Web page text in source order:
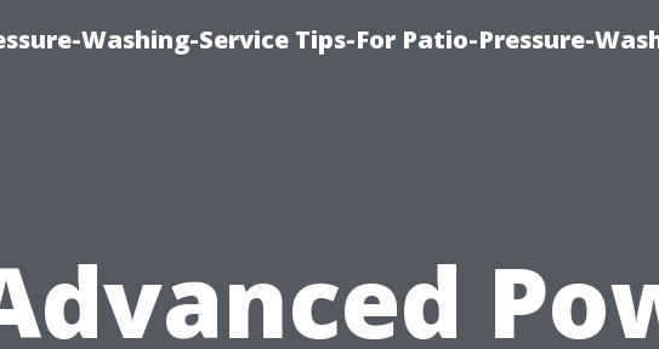
Washing-Service Tips-For Patio-Pressure-